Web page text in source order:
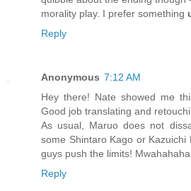
morality play. I prefer something
Reply
Anonymous 7:12 AM
Hey there! Nate showed me
Good job translating and
As usual, Maruo does not
some Shintaro Kago or
guys push the limits!
Reply